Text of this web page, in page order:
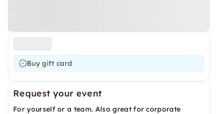
Buy gift card
Request your event
For yourself or a team. Also great for corporate